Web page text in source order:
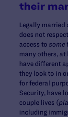
their
Legally married
does not
access to some
many others,
have different
they look to in
for federal
Security, have
couple lives (
including